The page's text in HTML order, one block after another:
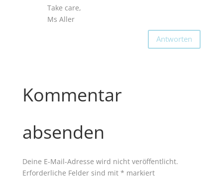
Take care,
Ms Aller
Antworten
Kommentar
absenden
Deine E-Mail-Adresse wird nicht veröffentlicht.
Erforderliche Felder sind mit * markiert